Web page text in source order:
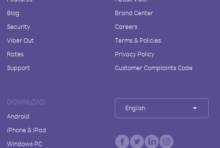
Blog
Security
Viber Out
Rates
Support
Brand Center
Careers
Terms & Policies
Privacy Policy
Customer Complaints Code
DOWNLOAD
Android
iPhone & iPad
Windows PC
English